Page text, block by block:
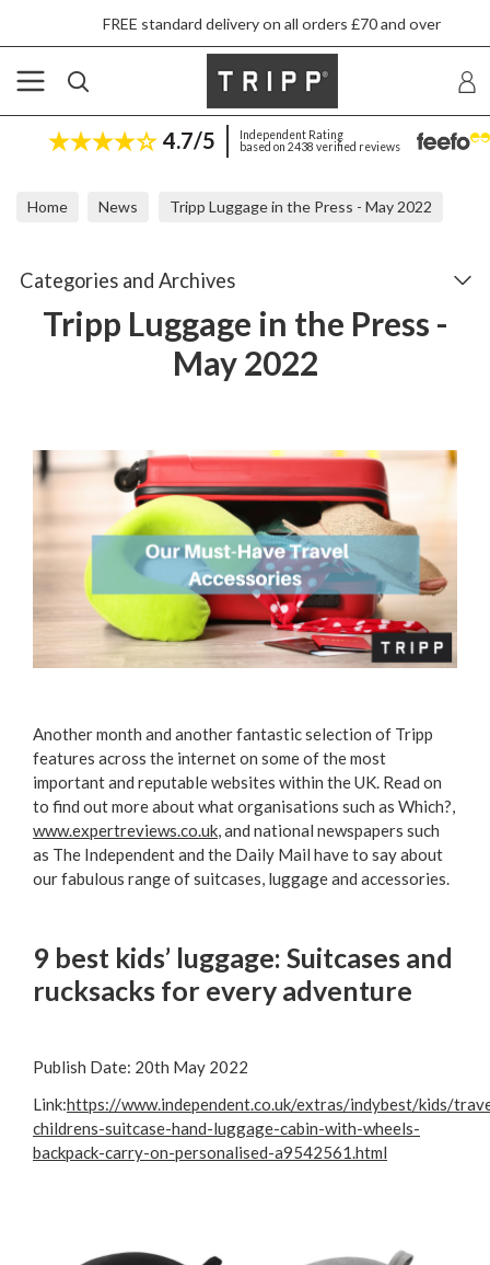
FREE standard delivery on all orders £70 and over
4.7/5
Independent Rating
based on 2438 verified reviews
Home News Tripp Luggage in the Press - May 2022
Categories and Archives
Tripp Luggage in the Press -
May 2022
Another month and another fantastic selection of Tripp
features across the internet on some of the most
important and reputable websites within the UK. Read on
to find out more about what organisations such as Which?,
www.expertreviews.co.uk, and national newspapers such
as The Independent and the Daily Mail have to say about
our fabulous range of suitcases, luggage and accessories.
9 best kids’ luggage: Suitcases and
rucksacks for every adventure
Publish Date: 20th May 2022
Link:https://www.independent.co.uk/extras/indybest/kids/
childrens-suitcase-hand-luggage-cabin-with-wheels-
backpack-carry-on-personalised-a9542561.html